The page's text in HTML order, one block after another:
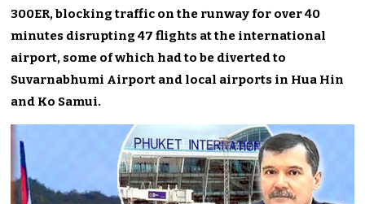
300ER, blocking traffic on the runway for over 40
minutes disrupting 47 flights at the international
airport, some of which had to be diverted to
Suvarnabhumi Airport and local airports in Hua Hin
and Ko Samui.